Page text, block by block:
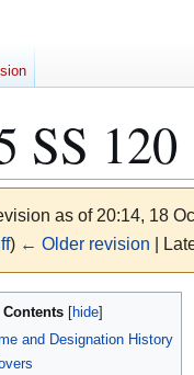
SS 120
as of 20:14, 18
) ← Older revision |
Contents
and Designation History